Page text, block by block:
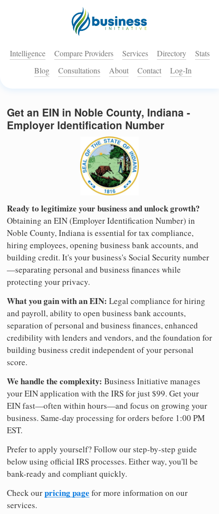
Intelligence Compare Providers Services Directory
Stats
Blog
Consultations About Contact Log-In
Get an EIN in Noble County, Indiana -
Employer Identification Number
Ready to legitimize your business and unlock growth?
Obtaining an EIN (Employer Identification Number) in
Noble County, Indiana is essential for tax compliance,
hiring employees, opening business bank accounts, and
building credit. It's your business's Social Security number
—separating personal and business finances while
protecting your privacy.
What you gain with an EIN: Legal compliance for hiring
and payroll, ability to open business bank accounts,
separation of personal and business finances, enhanced
credibility with lenders and vendors, and the foundation for
building business credit independent of your personal
score.
We handle the complexity: Business Initiative manages
your EIN application with the IRS for just $99. Get your
EIN fast—often within hours—and focus on growing your
business. Same-day processing for orders before 1:00 PM
EST.
Prefer to apply yourself? Follow our step-by-step guide
below using official IRS processes. Either way, you'll be
bank-ready and compliant quickly.
Check ourpricing page for more information on our
services.